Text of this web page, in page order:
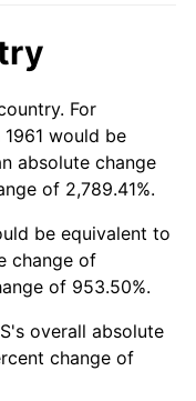
1.64%
For
would be
absolute change
of 2,789.41%.
be equivalent to
change of
of 953.50%.
overall absolute
change of